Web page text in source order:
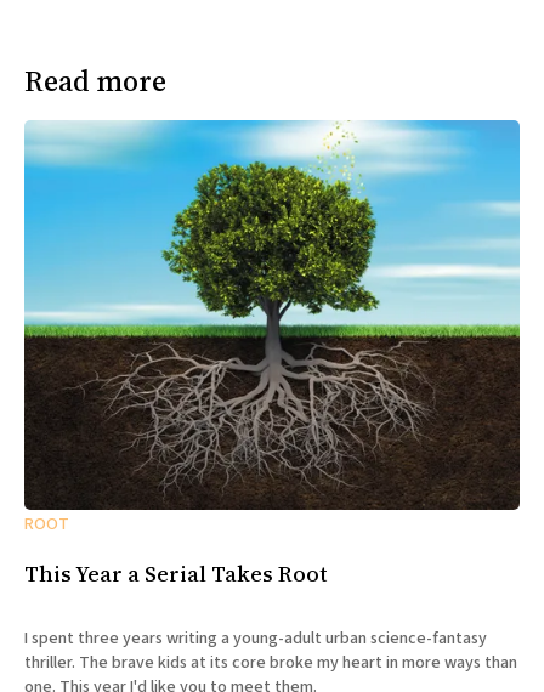
Read more
ROOT
This Year a Serial Takes Root
I spent three years writing a young-adult urban science-fantasy
thriller. The brave kids at its core broke my heart in more ways than